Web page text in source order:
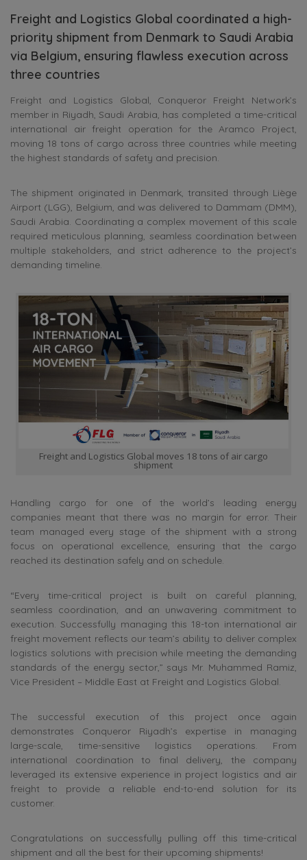
Freight and Logistics Global coordinated a high-
priority shipment from Denmark to Saudi Arabia
via Belgium, ensuring flawless execution across
three countries
Freight and Logistics Global, Conqueror Freight Network’s
member in Riyadh, Saudi Arabia, has completed a time-critical
international air freight operation for the Aramco Project,
moving 18 tons of cargo across three countries while meeting
the highest standards of safety and precision.
The shipment originated in Denmark, transited through Liège
Airport (LGG), Belgium, and was delivered to Dammam (DMM),
Saudi Arabia. Coordinating a complex movement of this scale
required meticulous planning, seamless coordination between
multiple stakeholders, and strict adherence to the project’s
demanding timeline.
Freight and Logistics Global moves 18 tons of air cargo
shipment
Handling cargo for one of the world’s leading energy
companies meant that there was no margin for error. Their
team managed every stage of the shipment with a strong
focus on operational excellence, ensuring that the cargo
reached its destination safely and on schedule.
“Every time-critical project is built on careful planning,
seamless coordination, and an unwavering commitment to
execution. Successfully managing this 18-ton international air
freight movement reflects our team’s ability to deliver complex
logistics solutions with precision while meeting the demanding
standards of the energy sector,” says Mr. Muhammed Ramiz,
Vice President – Middle East at Freight and Logistics Global.
The successful execution of this project once again
demonstrates Conqueror Riyadh’s expertise in managing
large-scale, time-sensitive logistics operations. From
international coordination to final delivery, the company
leveraged its extensive experience in project logistics and air
freight to provide a reliable end-to-end solution for its
customer.
Congratulations on successfully pulling off this time-critical
shipment and all the best for their upcoming shipments!